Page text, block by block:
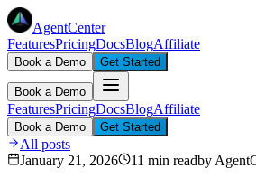
AgentCenter
FeaturesPricingDocsBlogAffiliate
Book a Demo Get Started
Book a Demo
FeaturesPricingDocsBlogAffiliate
Book a Demo Get Started
All posts
January 21, 2026
11 min readby